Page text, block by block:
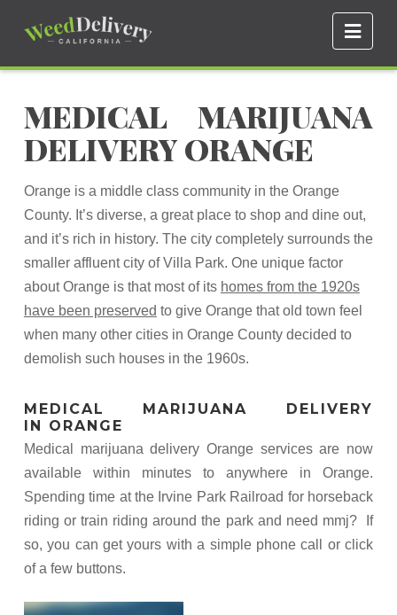
MEDICAL MARIJUANA
DELIVERY ORANGE
Orange is a middle class community in the Orange
County. It’s diverse, a great place to shop and dine out,
and it’s rich in history. The city completely surrounds the
smaller affluent city of Villa Park. One unique factor
about Orange is that most of its homes from the 1920s
have been preserved to give Orange that old town feel
when many other cities in Orange County decided to
demolish such houses in the 1960s.
MEDICAL MARIJUANA DELIVERY
IN ORANGE
Medical marijuana delivery Orange services are now
available within minutes to anywhere in Orange.
Spending time at the Irvine Park Railroad for horseback
riding or train riding around the park and need mmj? If
so, you can get yours with a simple phone call or click
of a few buttons.